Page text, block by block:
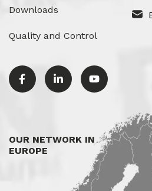
Downloads
Quality and Control
OUR NETWORK IN
EUROPE